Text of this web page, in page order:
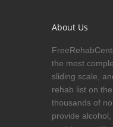
About Us
the most
sliding scale,
rehab list on
thousands of
provide